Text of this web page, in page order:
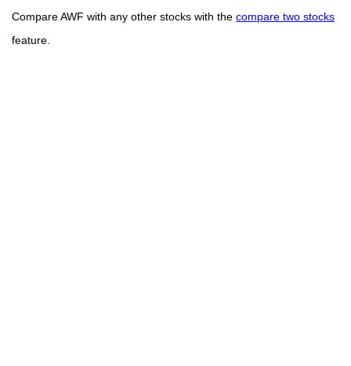
Compare AWF with any other stocks with the compare two stocks
feature.